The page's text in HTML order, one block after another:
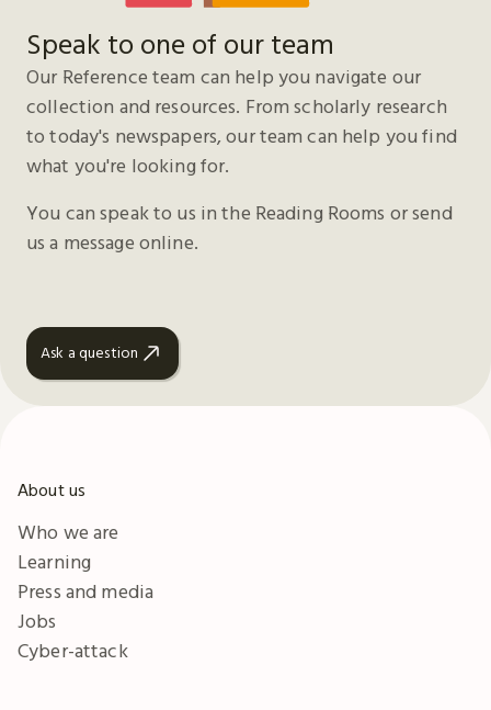
Speak to one of our team
Our Reference team can help you navigate our
collection and resources. From scholarly research
to today's newspapers, our team can help you find
what you're looking for.
You can speak to us in the Reading Rooms or send
us a message online.
Ask a question
About us
Who we are
Learning
Press and media
Jobs
Cyber-attack